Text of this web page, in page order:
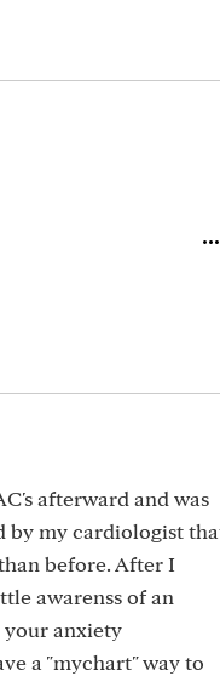
afterward and was
by my cardiologist
before. After I
awarenss of an
your anxiety
a "mychart" way to